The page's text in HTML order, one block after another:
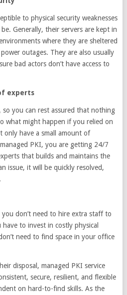
to physical security weaknesses
Generally, their servers are kept in
where they are sheltered
outages. They are also usually
bad actors don’t have access to
experts
so you can rest assured that nothing
what might happen if you relied on
only have a small amount of
PKI, you are getting 24/7
that builds and maintains the
issue, it will be quickly resolved,
don’t need to hire extra staff to
to invest in costly physical
need to find space in your office
disposal, managed PKI service
secure, resilient, and flexible
on hard-to-find skills. As the